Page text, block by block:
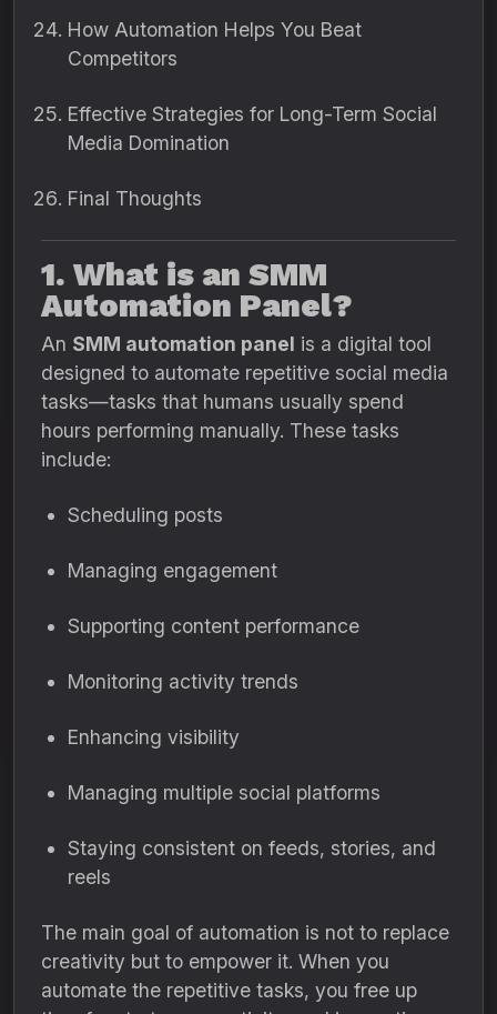
How Automation Helps You Beat
Competitors
Effective Strategies for Long-Term Social
Media Domination
Final Thoughts
1. What is an SMM
Automation Panel?
An SMM automation panel is a digital tool
designed to automate repetitive social media
tasks—tasks that humans usually spend
hours performing manually. These tasks
include:
Scheduling posts
Managing engagement
Supporting content performance
Monitoring activity trends
Enhancing visibility
Managing multiple social platforms
Staying consistent on feeds, stories, and
reels
The main goal of automation is not to replace
creativity but to empower it. When you
automate the repetitive tasks, you free up